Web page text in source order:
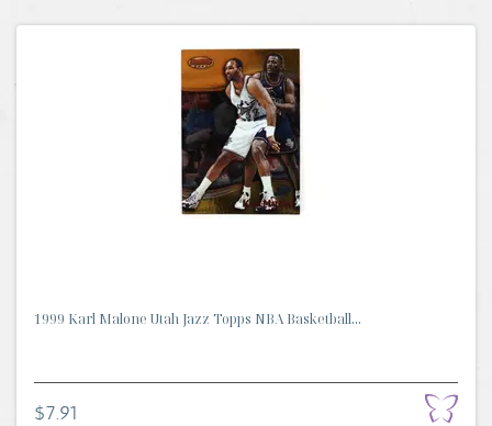
1999 Karl Malone Utah Jazz Topps NBA Basketball...
$7.91